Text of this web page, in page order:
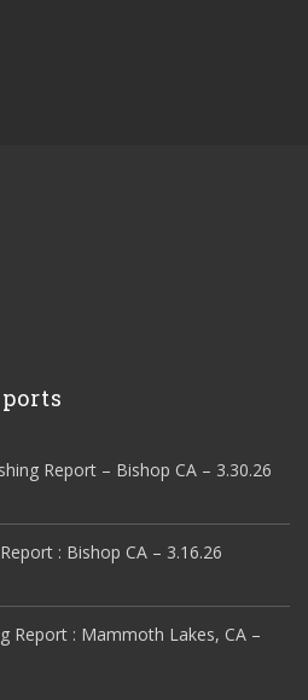
Report – Bishop CA – 3.30.26
: Bishop CA – 3.16.26
Report : Mammoth Lakes, CA –